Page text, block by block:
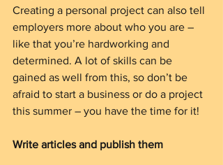
Creating a personal project can also tell
employers more about who you are –
like that you’re hardworking and
determined. A lot of skills can be
gained as well from this, so don’t be
afraid to start a business or do a project
this summer – you have the time for it!
Write articles and publish them